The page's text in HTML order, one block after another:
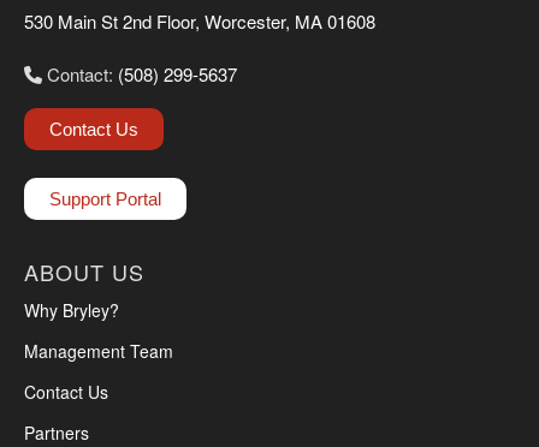
530 Main St 2nd Floor, Worcester, MA 01608
Contact: (508) 299-5637
Contact Us
Support Portal
ABOUT US
Why Bryley?
Management Team
Contact Us
Partners